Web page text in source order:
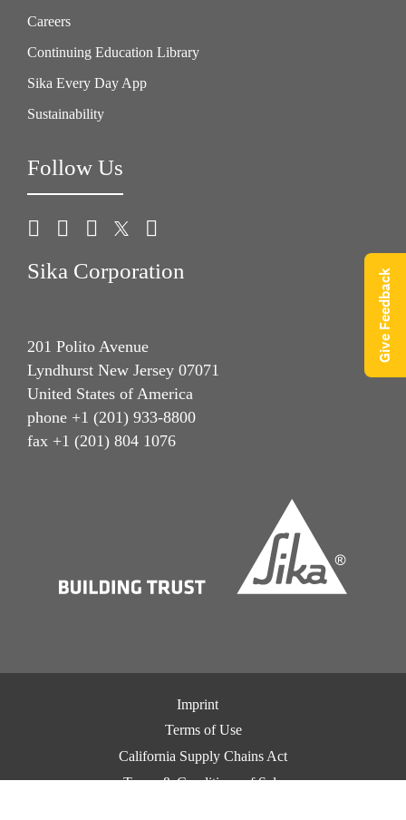
Careers
Continuing Education Library
Sika Every Day App
Sustainability
Follow Us
Sika Corporation
201 Polito Avenue
Lyndhurst New Jersey 07071
United States of America
phone +1 (201) 933-8800
fax +1 (201) 804 1076
Imprint
Terms of Use
California Supply Chains Act
Terms & Conditions of Sale
Give Feedback